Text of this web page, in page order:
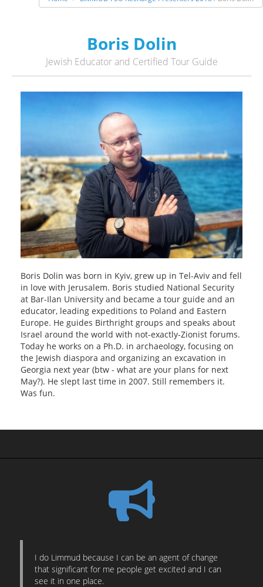
Boris Dolin
Jewish Educator and Certified Tour Guide
Boris Dolin was born in Kyiv, grew up in Tel-Aviv and fell
in love with Jerusalem. Boris studied National Security
at Bar-Ilan University and became a tour guide and an
educator, leading expeditions to Poland and Eastern
Europe. He guides Birthright groups and speaks about
Israel around the world with not-exactly-Zionist forums.
Today he works on a Ph.D. in archaeology, focusing on
the Jewish diaspora and organizing an excavation in
Georgia next year (btw - what are your plans for next
May?). He slept last time in 2007. Still remembers it.
Was fun.
I do Limmud because I can be an agent of change
that significant for me people get excited and I can
see it in one place.